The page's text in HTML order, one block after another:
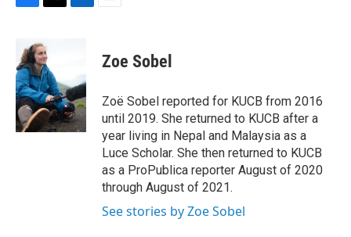
e
b
o
o
k
i
t
t
e
r
d
I
n
Zoe Sobel
Zoë Sobel reported for KUCB from 2016
until 2019. She returned to KUCB after a
year living in Nepal and Malaysia as a
Luce Scholar. She then returned to KUCB
as a ProPublica reporter August of 2020
through August of 2021.
See stories by Zoe Sobel